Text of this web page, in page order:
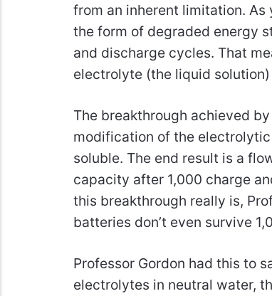
from an inherent limitation.
the form of degraded energy
and discharge cycles. That
electrolyte (the liquid
The breakthrough achieved
modification of the
soluble. The end result is a
capacity after 1,000 charge
this breakthrough really is,
batteries don’t even survive
Professor Gordon had this to
electrolytes in neutral water,